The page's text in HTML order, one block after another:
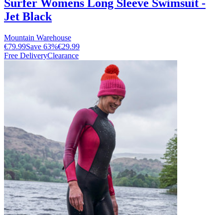
Surfer Womens Long Sleeve Swimsuit -
Jet Black
Mountain Warehouse
€79.99Save 63%€29.99
Free DeliveryClearance